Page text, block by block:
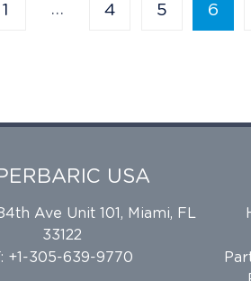
1 … 4 5 6
USA
Ave Unit 101, Miami, FL
33122
+1-305-639-9770